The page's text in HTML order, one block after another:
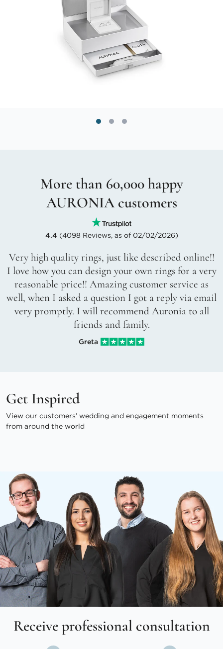
More than 60,000 happy
AURONIA customers
4.4 (4098 Reviews, as of 02/02/2026)
Very high quality rings, just like described online!!
I love how you can design your own rings for a very
reasonable price!! Amazing customer service as
well, when I asked a question I got a reply via email
very promptly. I will recommend Auronia to all
friends and family.
Greta
Get Inspired
View our customers’ wedding and engagement moments
from around the world
Receive professional consultation